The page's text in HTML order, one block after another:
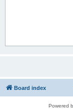
Board index
Powered